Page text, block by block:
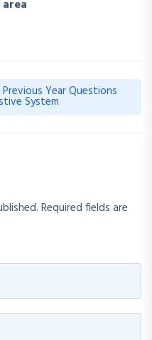
Previous Year Questions
System
Required fields are